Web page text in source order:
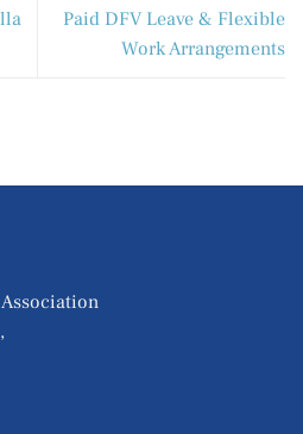
Paid DFV Leave & Flexible
Work Arrangements